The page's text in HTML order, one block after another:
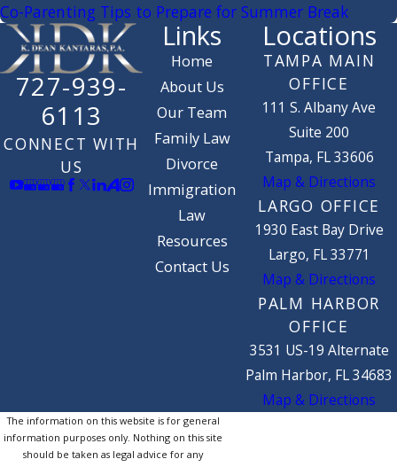
Co-Parenting Tips to Prepare for Summer Break
727-939-
6113
CONNECT WITH
US
Links
Home
About Us
Our Team
Family Law
Divorce
Immigration
Law
Resources
Contact Us
Locations
TAMPA MAIN
OFFICE
111 S. Albany Ave
Suite 200
Tampa, FL 33606
Map & Directions
LARGO OFFICE
1930 East Bay Drive
Largo, FL 33771
Map & Directions
PALM HARBOR
OFFICE
3531 US-19 Alternate
Palm Harbor, FL 34683
Map & Directions
The information on this website is for general
information purposes only. Nothing on this site
should be taken as legal advice for any